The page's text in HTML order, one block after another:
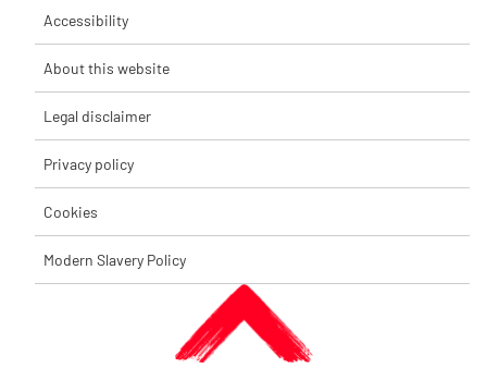
Accessibility
About this website
Legal disclaimer
Privacy policy
Cookies
Modern Slavery Policy